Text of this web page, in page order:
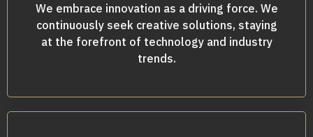
We embrace innovation as a driving force. We
continuously seek creative solutions, staying
at the forefront of technology and industry
trends.